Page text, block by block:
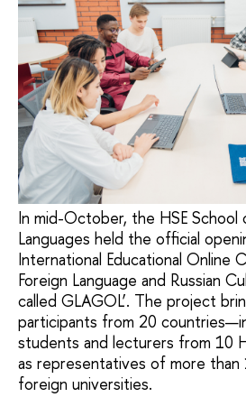
In mid-October, the HSE School
Languages held the official
International Educational Online
Foreign Language and Russian
called GLAGOL’. The project
participants from 20
students and lecturers from 10
as representatives of more than
foreign universities.